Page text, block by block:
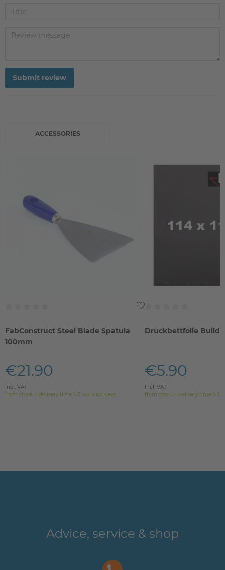
Submit review
ACCESSORIES
FabConstruct Steel Blade Spatula
100mm
€21.90
Incl. VAT
from stock > delivery time 1-3 working days
Druckbettfolie
€5.90
Incl. VAT
from stock > delivery time 1-3
Advice, service & shop